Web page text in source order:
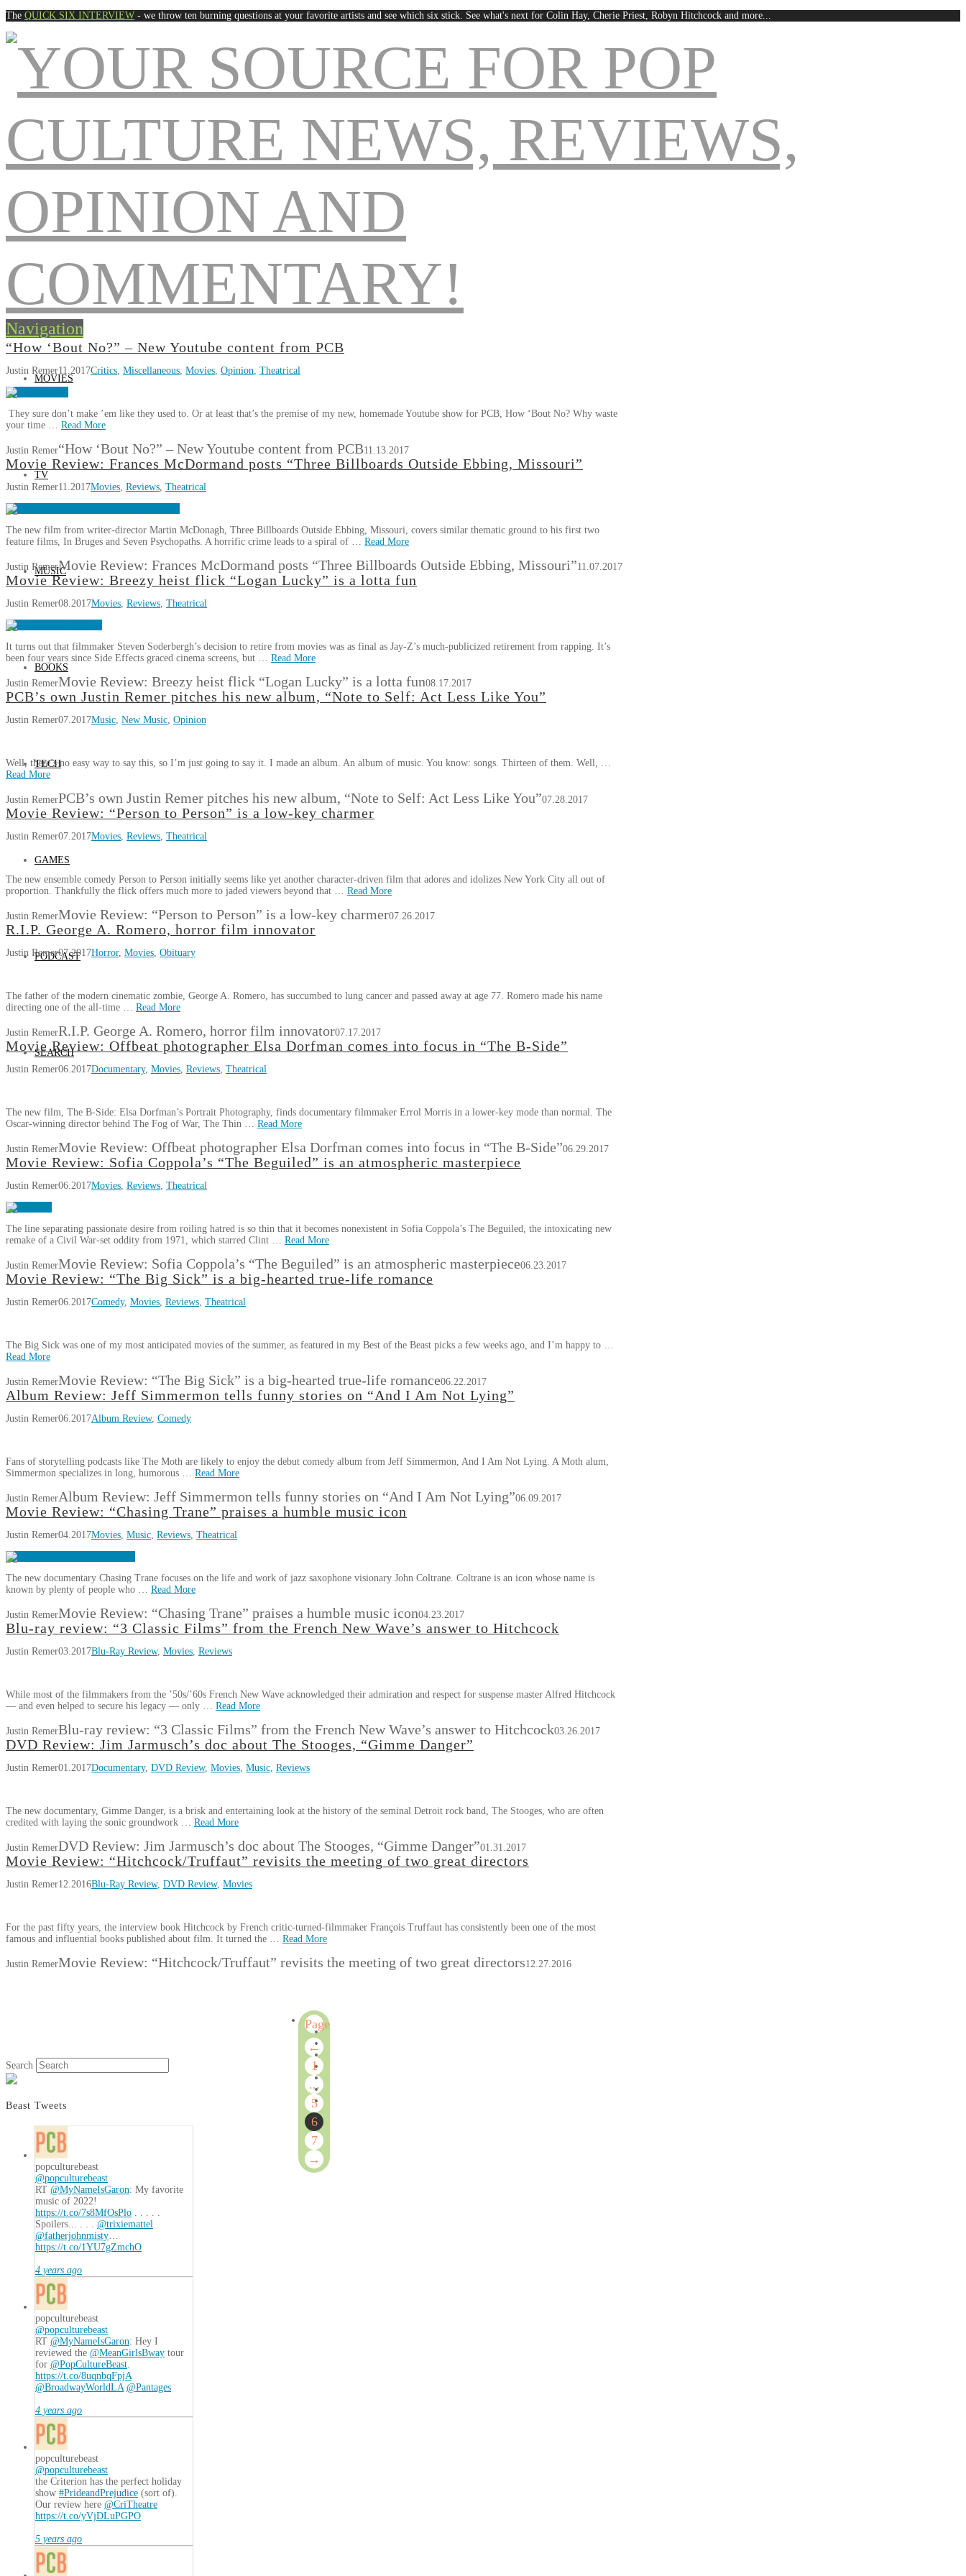
The QUICK SIX INTERVIEW - we throw ten burning questions at your favorite artists and see which six stick. See what's next for Colin Hay, Cherie Priest, Robyn Hitchcock and more...
Navigation
MOVIES
TV
MUSIC
BOOKS
TECH
GAMES
PODCAST
SEARCH
“How ‘Bout No?” – New Youtube content from PCB
Justin Remer11.2017Critics Miscellaneous Movies Opinion Theatrical
They sure don’t make ’em like they used to. Or at least that’s the premise of my new, homemade Youtube show for PCB, How ‘Bout No? Why waste
your time … Read More
Justin Remer“How ‘Bout No?” – New Youtube content from PCB11.13.2017
Movie Review: Frances McDormand posts “Three Billboards Outside Ebbing, Missouri”
Justin Remer11.2017Movies Reviews Theatrical
The new film from writer-director Martin McDonagh, Three Billboards Outside Ebbing, Missouri, covers similar thematic ground to his first two
feature films, In Bruges and Seven Psychopaths. A horrific crime leads to a spiral of … Read More
Justin RemerMovie Review: Frances McDormand posts “Three Billboards Outside Ebbing, Missouri”11.07.2017
Movie Review: Breezy heist flick “Logan Lucky” is a lotta fun
Justin Remer08.2017Movies Reviews Theatrical
It turns out that filmmaker Steven Soderbergh’s decision to retire from movies was as final as Jay-Z’s much-publicized retirement from rapping. It’s
been four years since Side Effects graced cinema screens, but … Read More
Justin RemerMovie Review: Breezy heist flick “Logan Lucky” is a lotta fun08.17.2017
PCB’s own Justin Remer pitches his new album, “Note to Self: Act Less Like You”
Justin Remer07.2017Music New Music Opinion
Well, there’s no easy way to say this, so I’m just going to say it. I made an album. An album of music. You know: songs. Thirteen of them. Well, …
Read More
Justin RemerPCB’s own Justin Remer pitches his new album, “Note to Self: Act Less Like You”07.28.2017
Movie Review: “Person to Person” is a low-key charmer
Justin Remer07.2017Movies Reviews Theatrical
The new ensemble comedy Person to Person initially seems like yet another character-driven film that adores and idolizes New York City all out of
proportion. Thankfully the flick offers much more to jaded viewers beyond that … Read More
Justin RemerMovie Review: “Person to Person” is a low-key charmer07.26.2017
R.I.P. George A. Romero, horror film innovator
Justin Remer07.2017Horror, Movies Obituary
The father of the modern cinematic zombie, George A. Romero, has succumbed to lung cancer and passed away at age 77. Romero made his name
directing one of the all-time … Read More
Justin RemerR.I.P. George A. Romero, horror film innovator07.17.2017
Movie Review: Offbeat photographer Elsa Dorfman comes into focus in “The B-Side”
Justin Remer06.2017Documentary, Movies Reviews Theatrical
The new film, The B-Side: Elsa Dorfman’s Portrait Photography, finds documentary filmmaker Errol Morris in a lower-key mode than normal. The
Oscar-winning director behind The Fog of War, The Thin … Read More
Justin RemerMovie Review: Offbeat photographer Elsa Dorfman comes into focus in “The B-Side”06.29.2017
Movie Review: Sofia Coppola’s “The Beguiled” is an atmospheric masterpiece
Justin Remer06.2017Movies Reviews Theatrical
The line separating passionate desire from roiling hatred is so thin that it becomes nonexistent in Sofia Coppola’s The Beguiled, the intoxicating new
remake of a Civil War-set oddity from 1971, which starred Clint … Read More
Justin RemerMovie Review: Sofia Coppola’s “The Beguiled” is an atmospheric masterpiece06.23.2017
Movie Review: “The Big Sick” is a big-hearted true-life romance
Justin Remer06.2017Comedy, Movies Reviews Theatrical
The Big Sick was one of my most anticipated movies of the summer, as featured in my Best of the Beast picks a few weeks ago, and I’m happy to …
Read More
Justin RemerMovie Review: “The Big Sick” is a big-hearted true-life romance06.22.2017
Album Review: Jeff Simmermon tells funny stories on “And I Am Not Lying”
Justin Remer06.2017Album Review, Comedy
Fans of storytelling podcasts like The Moth are likely to enjoy the debut comedy album from Jeff Simmermon, And I Am Not Lying. A Moth alum,
Simmermon specializes in long, humorous … Read More
Justin RemerAlbum Review: Jeff Simmermon tells funny stories on “And I Am Not Lying”06.09.2017
Movie Review: “Chasing Trane” praises a humble music icon
Justin Remer04.2017Movies Music Reviews Theatrical
The new documentary Chasing Trane focuses on the life and work of jazz saxophone visionary John Coltrane. Coltrane is an icon whose name is
known by plenty of people who … Read More
Justin RemerMovie Review: “Chasing Trane” praises a humble music icon04.23.2017
Blu-ray review: “3 Classic Films” from the French New Wave’s answer to Hitchcock
Justin Remer03.2017Blu-Ray Review, Movies Reviews
While most of the filmmakers from the ’50s/’60s French New Wave acknowledged their admiration and respect for suspense master Alfred Hitchcock
— and even helped to secure his legacy — only … Read More
Justin RemerBlu-ray review: “3 Classic Films” from the French New Wave’s answer to Hitchcock03.26.2017
DVD Review: Jim Jarmusch’s doc about The Stooges, “Gimme Danger”
Justin Remer01.2017Documentary, DVD Review, Movies Music Reviews
The new documentary, Gimme Danger, is a brisk and entertaining look at the history of the seminal Detroit rock band, The Stooges, who are often
credited with laying the sonic groundwork … Read More
Justin RemerDVD Review: Jim Jarmusch’s doc about The Stooges, “Gimme Danger”01.31.2017
Movie Review: “Hitchcock/Truffaut” revisits the meeting of two great directors
Justin Remer12.2016Blu-Ray Review, DVD Review, Movies
For the past fifty years, the interview book Hitchcock by French critic-turned-filmmaker François Truffaut has consistently been one of the most
famous and influential books published about film. It turned the … Read More
Justin RemerMovie Review: “Hitchcock/Truffaut” revisits the meeting of two great directors12.27.2016
Page
6
of
7
←
1
...
5
6
7
→
Search
Beast Tweets
popculturebeast
@popculturebeast
RT @MyNameIsGaron: My favorite
music of 2022!
https://t.co/7s8MfOsPlo
Spoilers... . . . @trixiemattel
@fatherjohnmisty
https://t.co/1YU7gZmchO
4 years ago
popculturebeast
@popculturebeast
RT @MyNameIsGaron: Hey I
reviewed the @MeanGirlsBway tour
for @PopCultureBeast
https://t.co/8uqnbqFpjA
@BroadwayWorldLA @Pantages
4 years ago
popculturebeast
@popculturebeast
the Criterion has the perfect holiday
show #PrideandPrejudice (sort of).
Our review here @CriTheatre
https://t.co/yVjDLuPGPO
5 years ago